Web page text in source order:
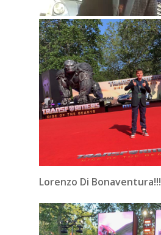
Lorenzo Di Bonaventura!!!